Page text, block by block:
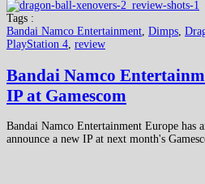
Tags :
Bandai Namco Entertainment, Dimps,
PlayStation 4, review
Bandai Namco
IP at Gamescom
Bandai Namco Entertainment Europe has
announce a new IP at next month's